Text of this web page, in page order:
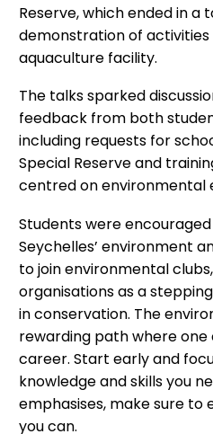
Reserve, which ended in a
demonstration of
aquaculture facility.
The talks sparked
feedback from both
including requests for
Special Reserve and
centred on environmental
Students were
Seychelles’ environment
to join environmental
organisations as a
in conservation. The
rewarding path where one
career. Start early and
knowledge and skills you
emphasises, make sure to
you can.